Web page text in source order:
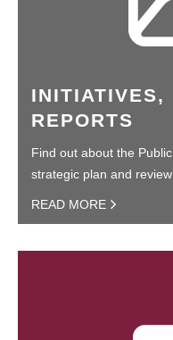
INITIATIVES,
REPORTS
Find out about the
strategic plan and review
READ MORE